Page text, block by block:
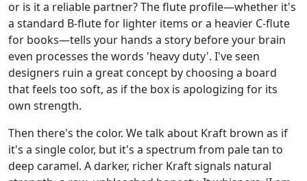
or is it a reliable partner? The flute profile—whether it's
a standard B-flute for lighter items or a heavier C-flute
for books—tells your hands a story before your brain
even processes the words 'heavy duty'. I've seen
designers ruin a great concept by choosing a board
that feels too soft, as if the box is apologizing for its
own strength.
Then there's the color. We talk about Kraft brown as if
it's a single color, but it's a spectrum from pale tan to
deep caramel. A darker, richer Kraft signals natural